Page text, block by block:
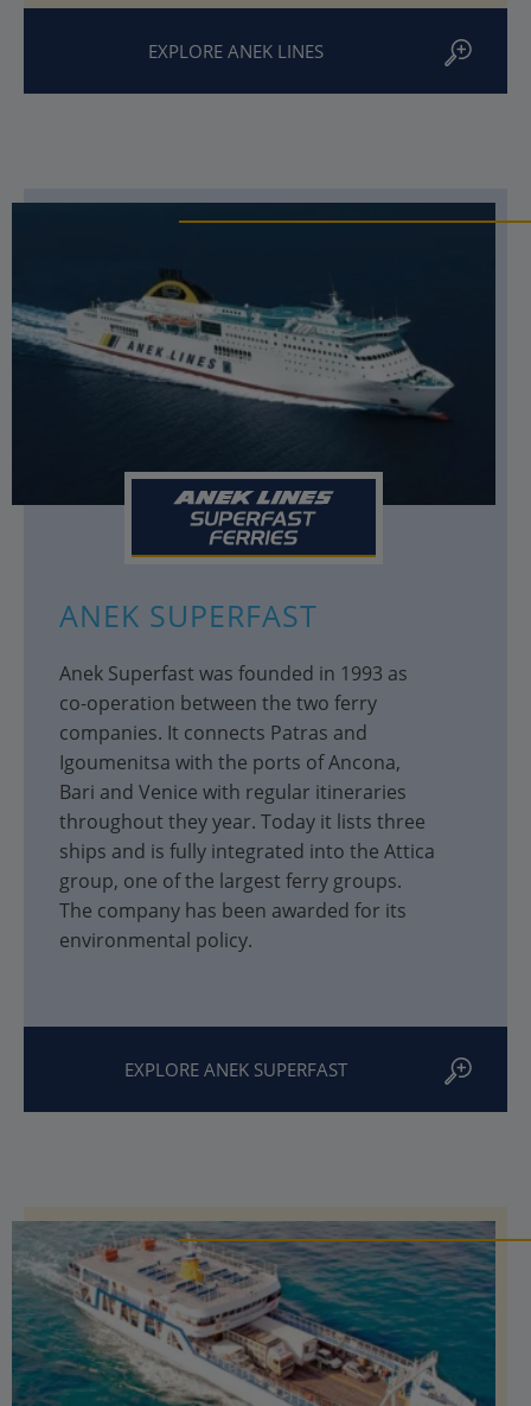
EXPLORE ANEK LINES
ANEK SUPERFAST
Anek Superfast was founded in 1993 as
co-operation between the two ferry
companies. It connects Patras and
Igoumenitsa with the ports of Ancona,
Bari and Venice with regular itineraries
throughout they year. Today it lists three
ships and is fully integrated into the Attica
group, one of the largest ferry groups.
The company has been awarded for its
environmental policy.
EXPLORE ANEK SUPERFAST